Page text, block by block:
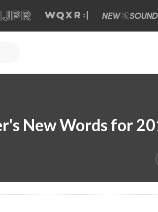
New Words for